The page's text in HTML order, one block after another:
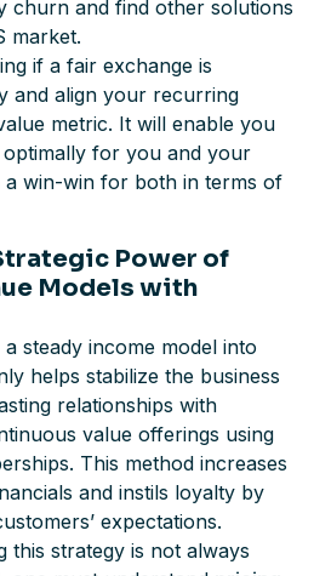
churn and find other solutions
market.
if a fair exchange is
and align your recurring
metric. It will enable you
for you and your
a win-win for both in terms of
Power of
Models with
steady income model into
helps stabilize the business
relationships with
value offerings using
This method increases
and instils loyalty by
expectations.
this strategy is not always